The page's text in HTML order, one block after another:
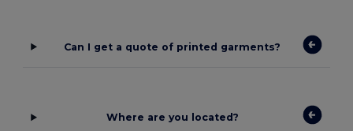
Can I get a quote of printed garments?
Where are you located?